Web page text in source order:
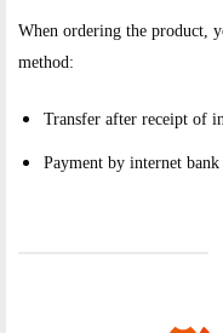
When ordering the product,
method:
Transfer after receipt of
Payment by internet bank